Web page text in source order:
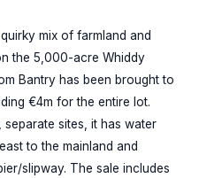
mix of farmland and
the 5,000-acre Whiddy
Bantry has been brought to
€4m for the entire lot.
sites, it has water
to the mainland and
slipway. The sale includes